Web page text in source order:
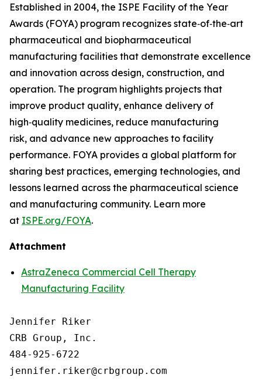
Established in 2004, the ISPE Facility of the Year
Awards (FOYA) program recognizes state‑of‑the‑art
pharmaceutical and biopharmaceutical
manufacturing facilities that demonstrate excellence
and innovation across design, construction, and
operation. The program highlights projects that
improve product quality, enhance delivery of
high‑quality medicines, reduce manufacturing
risk, and advance new approaches to facility
performance. FOYA provides a global platform for
sharing best practices, emerging technologies, and
lessons learned across the pharmaceutical science
and manufacturing community. Learn more
at ISPE.org/FOYA.
Attachment
AstraZeneca Commercial Cell Therapy
Manufacturing Facility
Jennifer Riker
CRB Group, Inc.
484-925-6722
jennifer.riker@crbgroup.com